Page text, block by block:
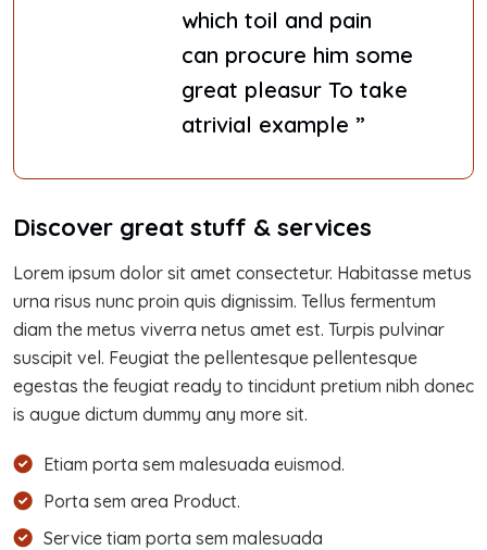
which toil and pain
can procure him some
great pleasur To take
atrivial example ”
Discover great stuff & services
Lorem ipsum dolor sit amet consectetur. Habitasse metus
urna risus nunc proin quis dignissim. Tellus fermentum
diam the metus viverra netus amet est. Turpis pulvinar
suscipit vel. Feugiat the pellentesque pellentesque
egestas the feugiat ready to tincidunt pretium nibh donec
is augue dictum dummy any more sit.
Etiam porta sem malesuada euismod.
Porta sem area Product.
Service tiam porta sem malesuada